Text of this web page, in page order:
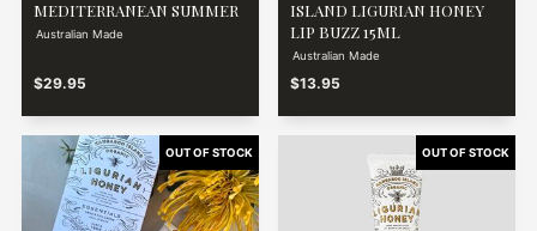
MEDITERRANEAN SUMMER
$29.95
Australian Made
ISLAND LIGURIAN HONEY
LIP BUZZ 15ML
$13.95
Australian Made